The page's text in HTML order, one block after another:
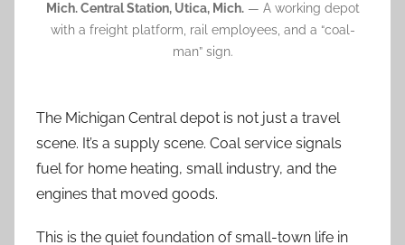
Mich. Central Station, Utica, Mich.— A working depot
with a freight platform, rail employees, and a “coal-
man” sign.
The Michigan Central depot is not just a travel
scene. It’s a supply scene. Coal service signals
fuel for home heating, small industry, and the
engines that moved goods.
This is the quiet foundation of small-town life in